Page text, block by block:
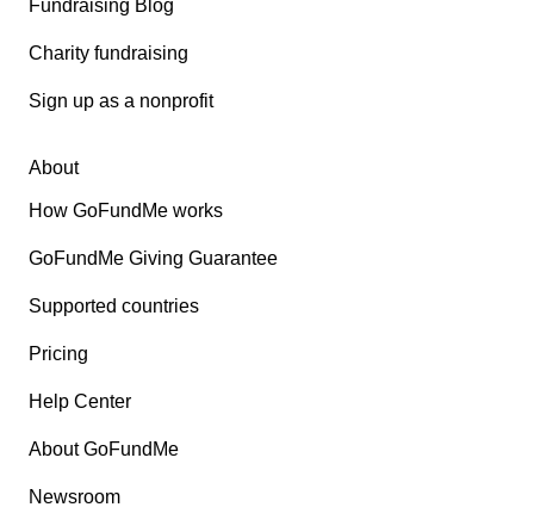
Fundraising Blog
Charity fundraising
Sign up as a nonprofit
About
How GoFundMe works
GoFundMe Giving Guarantee
Supported countries
Pricing
Help Center
About GoFundMe
Newsroom